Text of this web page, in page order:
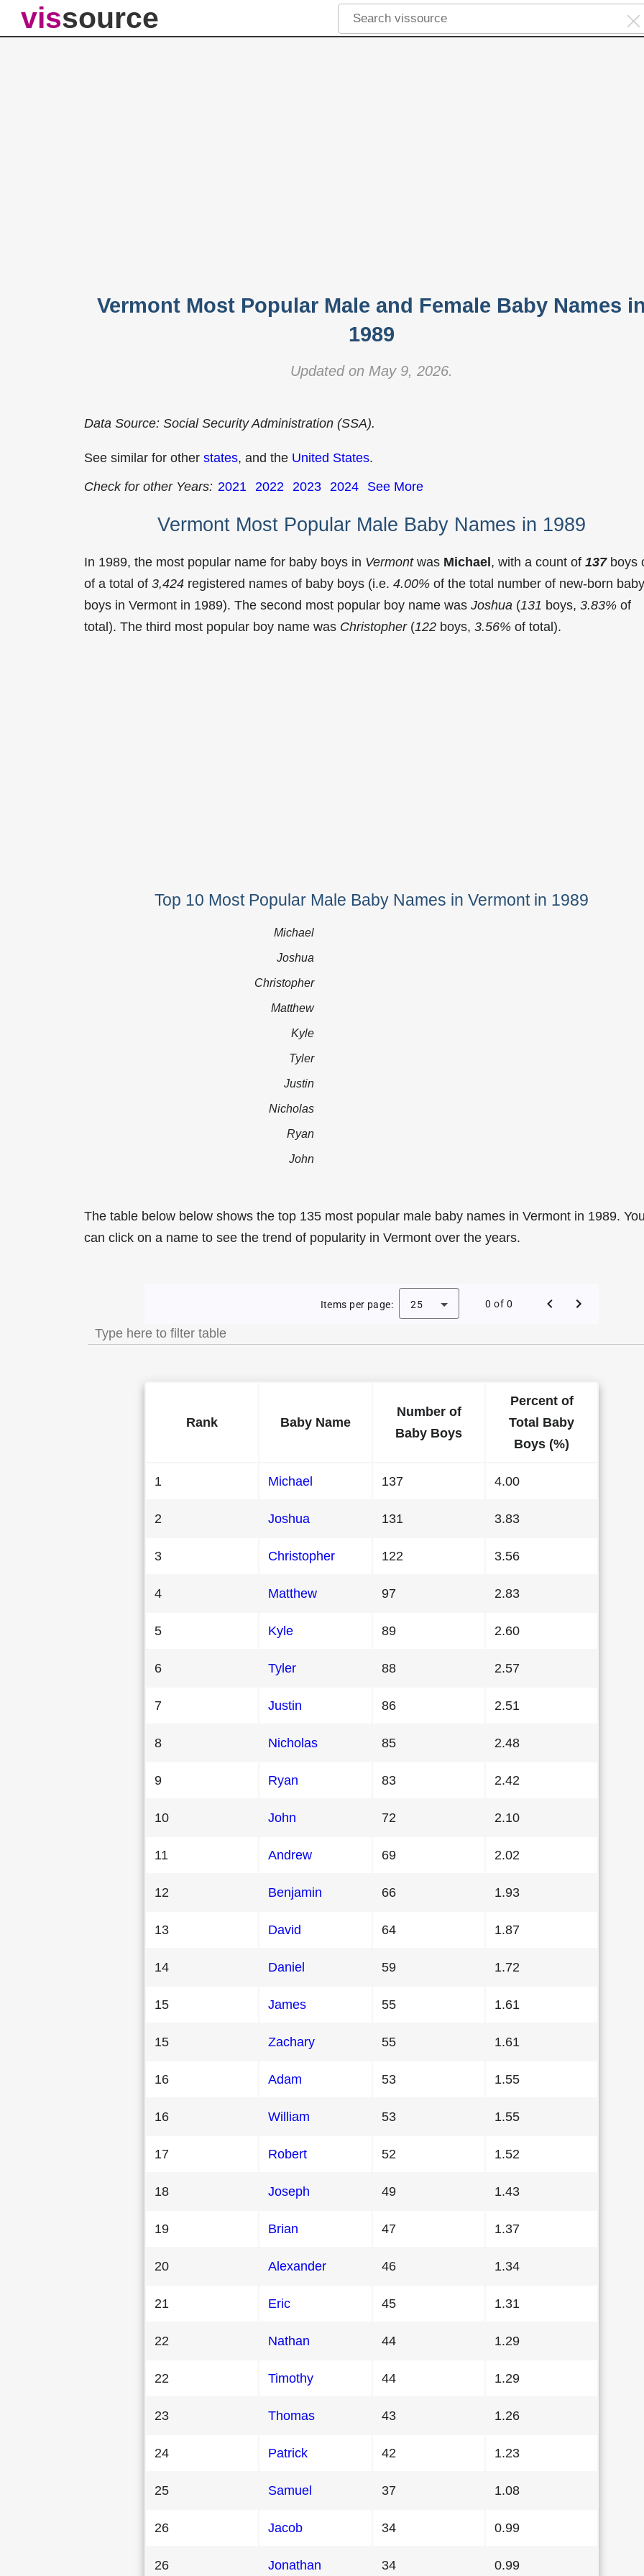
vissource
Vermont Most Popular Male and Female Baby Names
1989
Updated on May 9, 2026.
Data Source: Social Security Administration (SSA).
See similar for other states, and the United States.
Check for other Years: 2021 2022 2023 2024 See More
Vermont Most Popular Male Baby Names in 1989
In 1989, the most popular name for baby boys in Vermontwas Michael, with a count of 137boys
of a total of 3,424 registered names of baby boys (i.e. 4.00% of the total number of new-born baby
boys in Vermont in 1989). The second most popular boy name was Joshua (131 boys, 3.83% of
total). The third most popular boy name was Christopher(122 boys, 3.56% of total).
Top 10 Most Popular Male Baby Names in Vermont in 1989
Michael
Joshua
Christopher
Matthew
Kyle
Tyler
Justin
Nicholas
Ryan
John
The table below below shows the top 135 most popular male baby names in Vermont in 1989.
can click on a name to see the trend of popularity in Vermont over the years.
Most Popular Male Baby Names in Vermont in 1989
Items per page: 25 0 of 0
Rank Baby Name
Number of
Baby Boys
Percent of
Total Baby
Boys (%)
1 Michael 137 4.00
2 Joshua 131 3.83
3 Christopher 122 3.56
4 Matthew 97 2.83
5 Kyle 89 2.60
6 Tyler 88 2.57
7 Justin 86 2.51
8 Nicholas 85 2.48
9 Ryan 83 2.42
10 John 72 2.10
11 Andrew 69 2.02
12 Benjamin 66 1.93
13 David 64 1.87
14 Daniel 59 1.72
15 James 55 1.61
15 Zachary 55 1.61
16 Adam 53 1.55
16 William 53 1.55
17 Robert 52 1.52
18 Joseph 49 1.43
19 Brian 47 1.37
20 Alexander 46 1.34
21 Eric 45 1.31
22 Nathan 44 1.29
22 Timothy 44 1.29
23 Thomas 43 1.26
24 Patrick 42 1.23
25 Samuel 37 1.08
26 Jacob 34 0.99
26 Jonathan 34 0.99